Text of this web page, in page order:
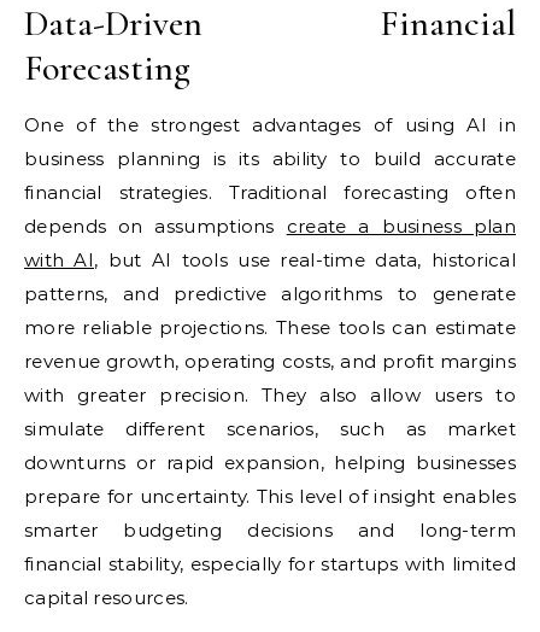
Data-Driven Financial
Forecasting
One of the strongest advantages of using AI in
business planning is its ability to build accurate
financial strategies. Traditional forecasting often
depends on assumptions create a business plan
with AI, but AI tools use real-time data, historical
patterns, and predictive algorithms to generate
more reliable projections. These tools can estimate
revenue growth, operating costs, and profit margins
with greater precision. They also allow users to
simulate different scenarios, such as market
downturns or rapid expansion, helping businesses
prepare for uncertainty. This level of insight enables
smarter budgeting decisions and long-term
financial stability, especially for startups with limited
capital resources.